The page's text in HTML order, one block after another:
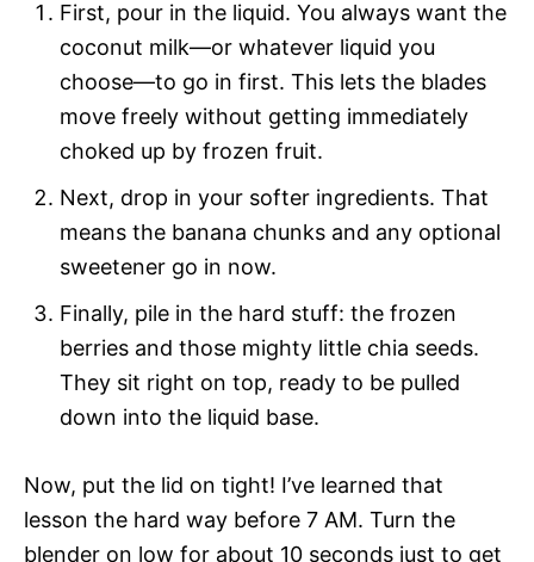
First, pour in the liquid. You always want the
coconut milk—or whatever liquid you
choose—to go in first. This lets the blades
move freely without getting immediately
choked up by frozen fruit.
Next, drop in your softer ingredients. That
means the banana chunks and any optional
sweetener go in now.
Finally, pile in the hard stuff: the frozen
berries and those mighty little chia seeds.
They sit right on top, ready to be pulled
down into the liquid base.
Now, put the lid on tight! I’ve learned that
lesson the hard way before 7 AM. Turn the
blender on low for about 10 seconds just to get